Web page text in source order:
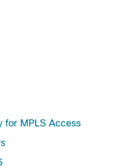
for MPLS Access